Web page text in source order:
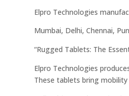
Elpro Technologies
Mumbai, Delhi, Chennai,
“Rugged Tablets: The
Elpro Technologies
These tablets bring